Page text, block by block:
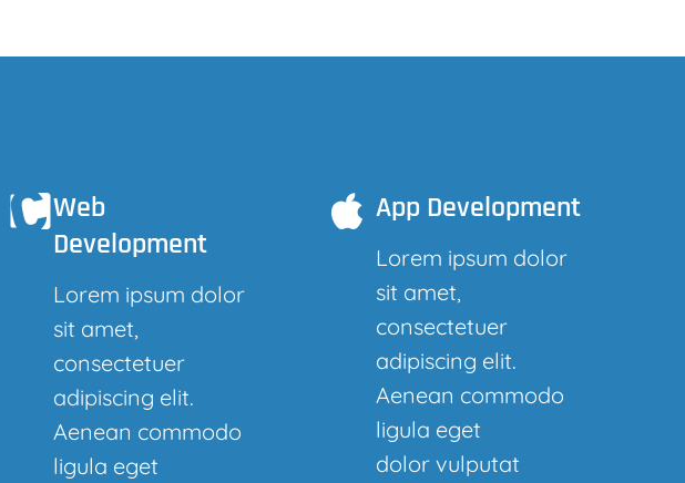
Web
Development
Lorem ipsum dolor
sit amet,
consectetuer
adipiscing elit.
Aenean commodo
ligula eget
App Development
Lorem ipsum dolor
sit amet,
consectetuer
adipiscing elit.
Aenean commodo
ligula eget
dolor vulputat